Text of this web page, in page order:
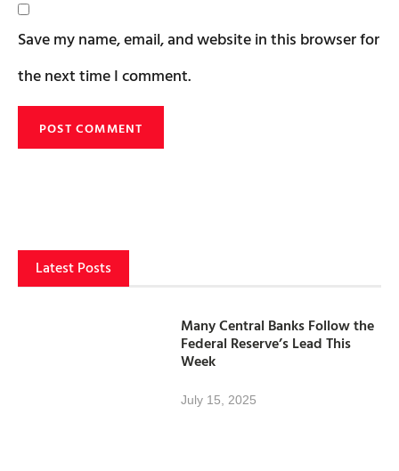
Save my name, email, and website in this browser for
the next time I comment.
Latest Posts
Many Central Banks Follow the
Federal Reserve’s Lead This
Week
July 15, 2025